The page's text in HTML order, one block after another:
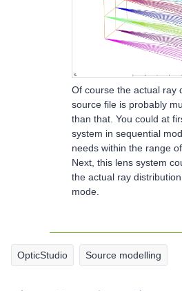
Of course the actual ray
source file is probably
than that. You could at
system in sequential
needs within the range
Next, this lens system
the actual ray
mode.
OpticStudio Source modelling